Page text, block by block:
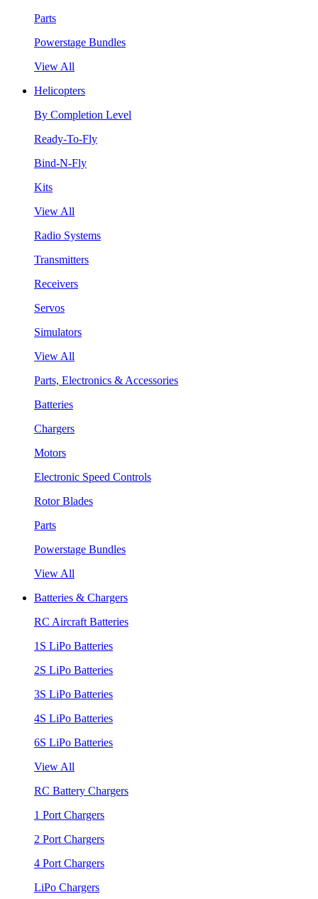
Parts
Powerstage Bundles
View All
Helicopters
By Completion Level
Ready-To-Fly
Bind-N-Fly
Kits
View All
Radio Systems
Transmitters
Receivers
Servos
Simulators
View All
Parts, Electronics & Accessories
Batteries
Chargers
Motors
Electronic Speed Controls
Rotor Blades
Parts
Powerstage Bundles
View All
Batteries & Chargers
RC Aircraft Batteries
1S LiPo Batteries
2S LiPo Batteries
3S LiPo Batteries
4S LiPo Batteries
6S LiPo Batteries
View All
RC Battery Chargers
1 Port Chargers
2 Port Chargers
4 Port Chargers
LiPo Chargers